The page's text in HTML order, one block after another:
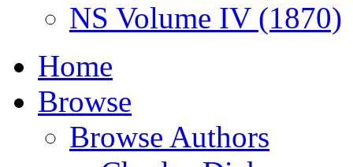
NS Volume IV (1870)
Home
Browse
Browse Authors